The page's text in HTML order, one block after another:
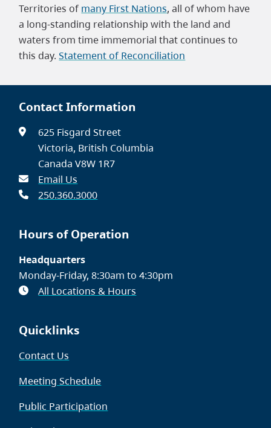
Territories of many First Nations, all of whom have
a long-standing relationship with the land and
waters from time immemorial that continues to
this day.Statement of Reconciliation
Contact Information
625 Fisgard Street
Victoria, British Columbia
Canada V8W 1R7
Email Us
250.360.3000
Hours of Operation
Headquarters
Monday-Friday, 8:30am to 4:30pm
All Locations & Hours
Quicklinks
Contact Us
Meeting Schedule
Public Participation